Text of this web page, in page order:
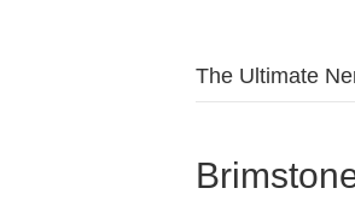
The Ultimate